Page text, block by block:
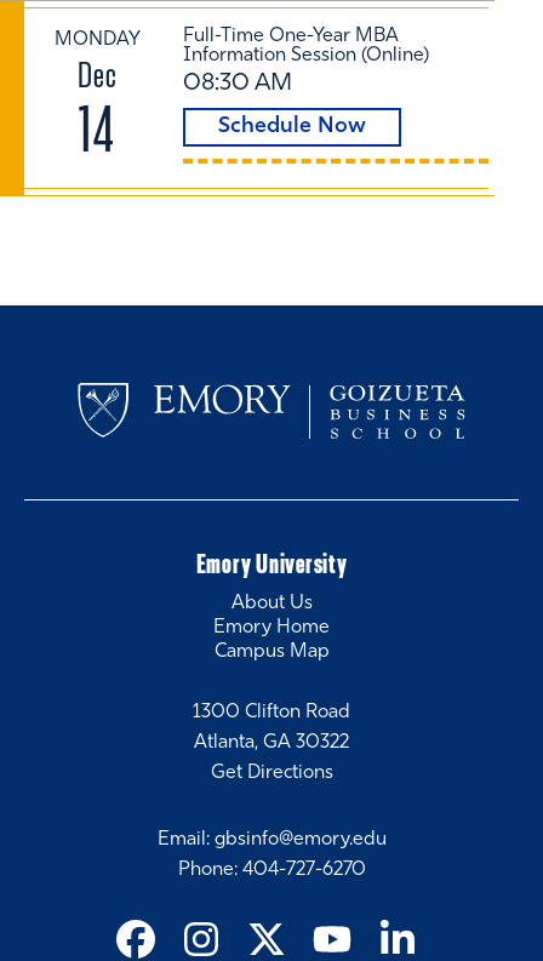
MONDAY
Dec
14
Full-Time One-Year MBA
Information Session (Online)
08:30 AM
Schedule Now
1300 Clifton Road
Atlanta, GA 30322
Get Directions
Email: gbsinfo@emory.edu
Phone: 404-727-6270
Emory University
About Us
Emory Home
Campus Map